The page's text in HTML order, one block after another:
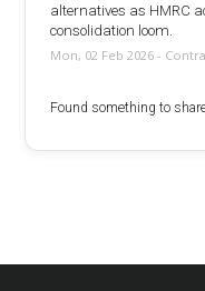
alternatives as HMRC
consolidation loom.
Mon, 02 Feb 2026 -
Found something to